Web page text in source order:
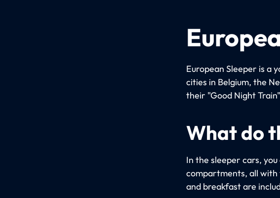
European Sleeper is a
cities in Belgium, the
their "Good Night
What do
In the sleeper cars,
compartments, all with
and breakfast are